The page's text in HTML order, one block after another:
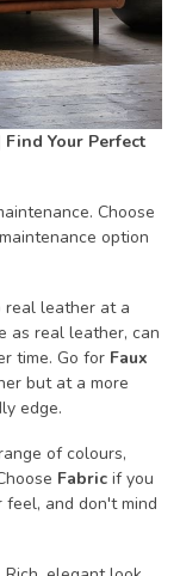
Your Perfect
Choose
option
real leather at a
as real leather, can
time. Go for Faux
but at a more
edge.
of colours,
Fabric if you
and don't mind